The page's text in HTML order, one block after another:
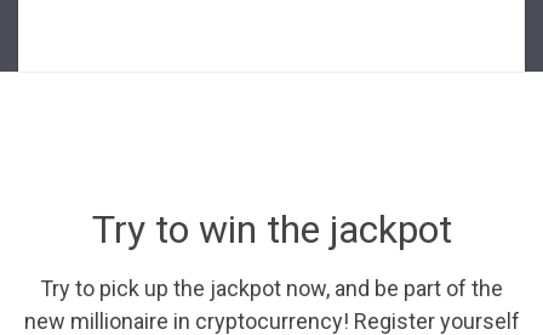
Try to win the jackpot
Try to pick up the jackpot now, and be part of the
new millionaire in cryptocurrency! Register yourself